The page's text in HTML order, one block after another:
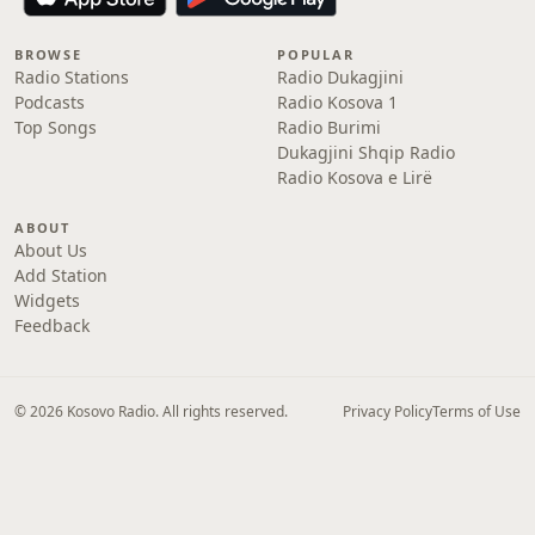
BROWSE
Radio Stations
Podcasts
Top Songs
POPULAR
Radio Dukagjini
Radio Kosova 1
Radio Burimi
Dukagjini Shqip Radio
Radio Kosova e Lirë
ABOUT
About Us
Add Station
Widgets
Feedback
© 2026 Kosovo Radio. All rights reserved. Privacy PolicyTerms of Use